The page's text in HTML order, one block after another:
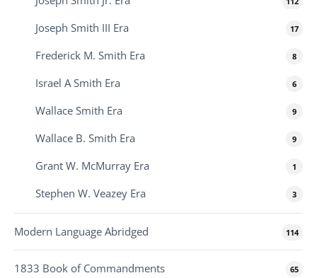
Joseph Smith III Era 17
Frederick M. Smith Era 8
Israel A Smith Era 6
Wallace Smith Era 9
Wallace B. Smith Era 9
Grant W. McMurray Era 1
Stephen W. Veazey Era 3
Modern Language Abridged 114
1833 Book of Commandments 65